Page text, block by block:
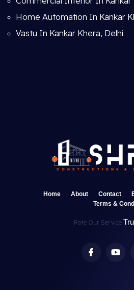
Home Automation In Kankar
Vastu In Kankar Khera, Delhi
Home About Contact
Terms &
Rate Our Service